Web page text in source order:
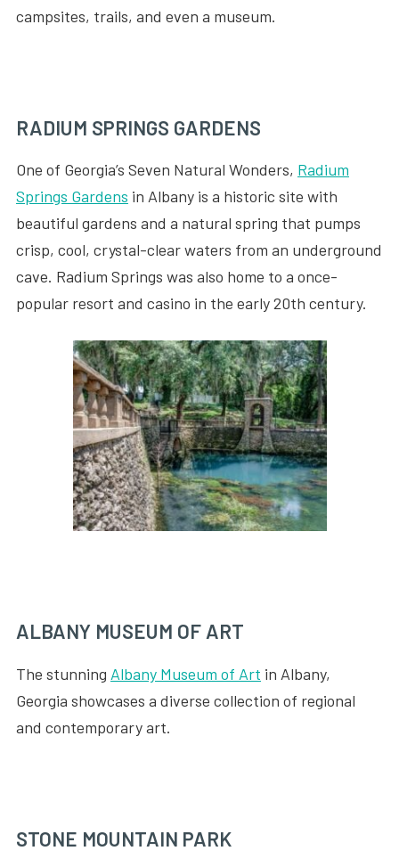
campsites, trails, and even a museum.
RADIUM SPRINGS GARDENS
One of Georgia’s Seven Natural Wonders, Radium
Springs Gardens in Albany is a historic site with
beautiful gardens and a natural spring that pumps
crisp, cool, crystal-clear waters from an underground
cave. Radium Springs was also home to a once-
popular resort and casino in the early 20th century.
ALBANY MUSEUM OF ART
The stunning Albany Museum of Art in Albany,
Georgia showcases a diverse collection of regional
and contemporary art.
STONE MOUNTAIN PARK